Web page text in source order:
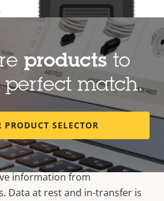
matters
cybersecurityprovisions that
AxisEdge Vault
, our hardware-
safeguards the device
information from
Data at rest and in-transfer is
productsto
match.
PRODUCT SELECTOR